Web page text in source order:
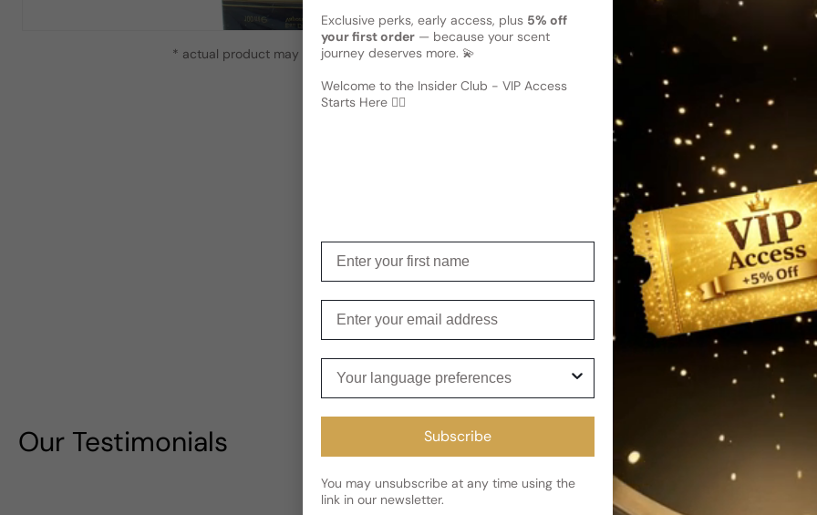
* actual product may vary slightly from image ?
The Merchant Of Venice
Fenicia by The Merchant of
2015. Evoking a sense of
aroma architecture. The top
way to an exotic heart of
scent deepens with base
and Patchouli. The
characterized by warm
woody, and vanilla
the freedom of an
designed in a style that
overall experience of this
Shipping
Current
Kindly note the current
has shipped and left our
Read More on Shipping page
Reviews
Share
Our Testimonials
Exclusive perks, early access, plus 5% off
your first order — because your scent
journey deserves more. 💫
Welcome to the Insider Club - VIP Access
Starts Here 🕵️‍♂
Subscribe
You may unsubscribe at any time using the
link in our newsletter.